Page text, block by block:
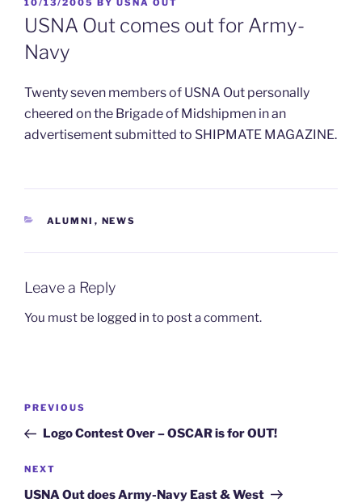
ON
10/13/2005 BY USNA OUT
USNA Out comes out for Army-
Navy
Twenty seven members of USNA Out personally
cheered on the Brigade of Midshipmen in an
advertisement submitted to SHIPMATE MAGAZINE.
CATEGORIES
ALUMNI , NEWS
Leave a Reply
You must be logged in to post a comment.
Post
Previous
Post
PREVIOUS
Logo Contest Over – OSCAR is for OUT!
Next
Post
NEXT
USNA Out does Army-Navy East & West